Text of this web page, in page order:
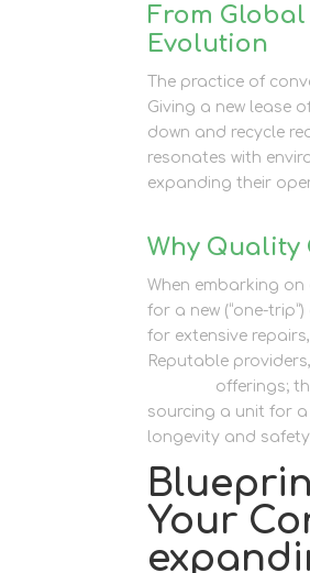
From
Evolution
The practice of
Giving a new lease
down and recycle
resonates with
expanding their
Why Quality
When embarking
for a new (“one-
for extensive
Reputable
offerings;
sourcing a unit for
longevity and
Your